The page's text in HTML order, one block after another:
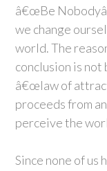
â€œBe
we change
world. The
conclusion is not
â€œlaw of
proceeds from
perceive the
Since none of us